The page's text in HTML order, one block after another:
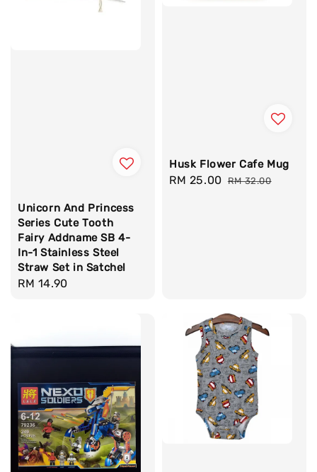
Unicorn And Princess
Series Cute Tooth
Fairy Addname SB 4-
In-1 Stainless Steel
Straw Set in Satchel
Regular
RM 14.90
Husk Flower Cafe Mug
Sale
RM 25.00 Regular
RM 32.00